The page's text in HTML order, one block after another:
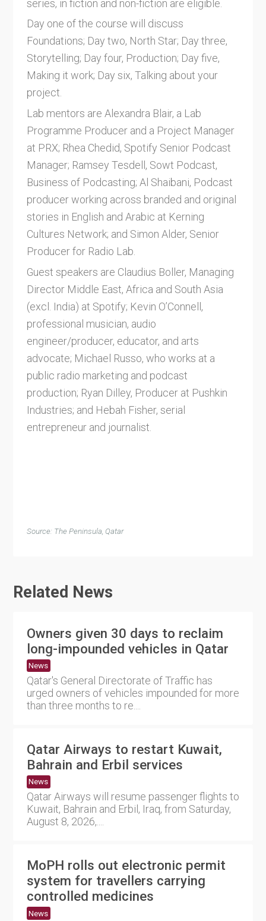
series, in fiction and non-fiction are eligible.
Day one of the course will discuss
Foundations; Day two, North Star; Day three,
Storytelling; Day four, Production; Day five,
Making it work; Day six, Talking about your
project.
Lab mentors are Alexandra Blair, a Lab
Programme Producer and a Project Manager
at PRX; Rhea Chedid, Spotify Senior Podcast
Manager; Ramsey Tesdell, Sowt Podcast,
Business of Podcasting; Al Shaibani, Podcast
producer working across branded and original
stories in English and Arabic at Kerning
Cultures Network; and Simon Alder, Senior
Producer for Radio Lab.
Guest speakers are Claudius Boller, Managing
Director Middle East, Africa and South Asia
(excl. India) at Spotify; Kevin O’Connell,
professional musician, audio
engineer/producer, educator, and arts
advocate; Michael Russo, who works at a
public radio marketing and podcast
production; Ryan Dilley, Producer at Pushkin
Industries; and Hebah Fisher, serial
entrepreneur and journalist.
Source: The Peninsula, Qatar
Related News
Owners given 30 days to reclaim
long-impounded vehicles in Qatar
News
Qatar's General Directorate of Traffic has
urged owners of vehicles impounded for more
than three months to re....
Qatar Airways to restart Kuwait,
Bahrain and Erbil services
News
Qatar Airways will resume passenger flights to
Kuwait, Bahrain and Erbil, Iraq, from Saturday,
August 8, 2026,....
MoPH rolls out electronic permit
system for travellers carrying
controlled medicines
News